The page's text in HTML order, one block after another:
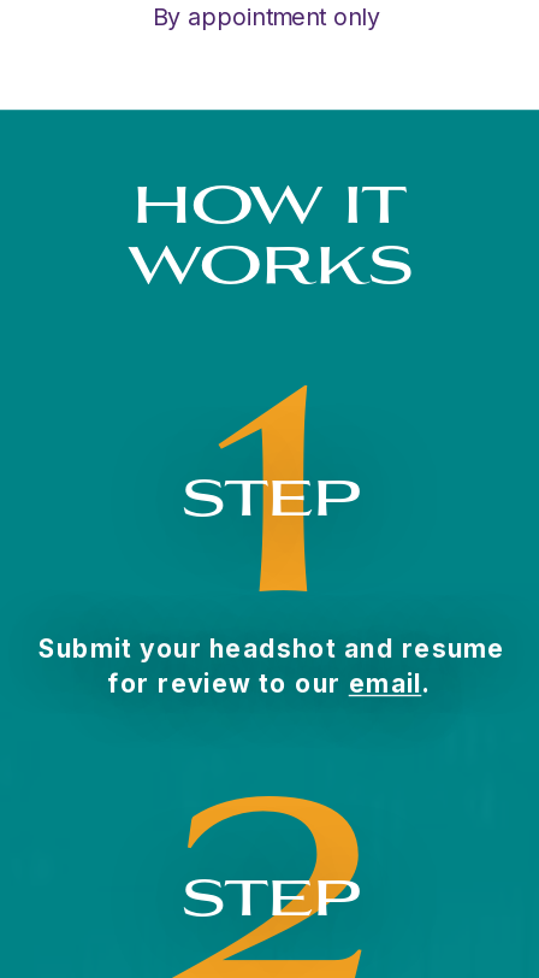
By appointment only
HOW IT
WORKS
1
STEP
2
STEP
Submit your headshot and resume
for review to our email.